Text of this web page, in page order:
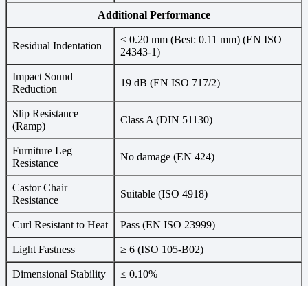
Additional Performance
Residual Indentation
≤ 0.20 mm (Best: 0.11 mm) (EN ISO
24343-1)
Impact Sound
Reduction
19 dB (EN ISO 717/2)
Slip Resistance
(Ramp)
Class A (DIN 51130)
Furniture Leg
Resistance
No damage (EN 424)
Castor Chair
Resistance
Suitable (ISO 4918)
Curl Resistant to Heat Pass (EN ISO 23999)
Light Fastness ≥ 6 (ISO 105-B02)
Dimensional Stability ≤ 0.10%